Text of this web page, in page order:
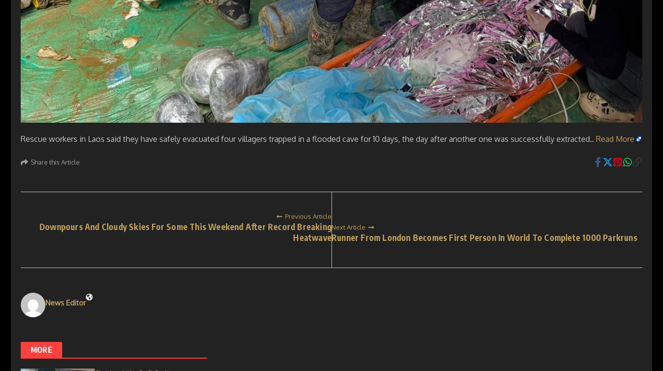
Rescue workers in Laos said they have safely evacuated four villagers trapped in a flooded cave for 10 days, the day after another one was successfully extracted.. Read More
Share this Article
Previous Article
Downpours And Cloudy Skies For Some This Weekend After Record Breaking
Heatwave
Next Article
Runner From London Becomes First Person In World To Complete 1000 Parkruns
News Editor
MORE